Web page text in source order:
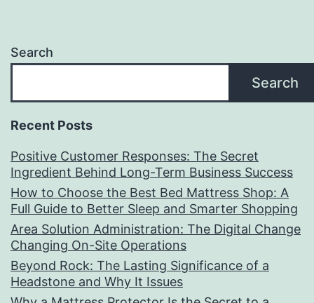
Search
Search
Recent Posts
Positive Customer Responses: The Secret
Ingredient Behind Long-Term Business Success
How to Choose the Best Bed Mattress Shop: A
Full Guide to Better Sleep and Smarter Shopping
Area Solution Administration: The Digital Change
Changing On-Site Operations
Beyond Rock: The Lasting Significance of a
Headstone and Why It Issues